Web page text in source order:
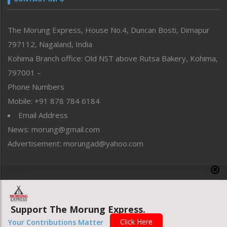
Perspective
Politics
Public Space
Reflections
Right-Featured
Sports
Straight from the Heart
Tracking your Health
Uncategorized
The Morung Express, House No.4, Duncan Bosti, Dimapur
797112, Nagaland, India
Kohima Branch office: Old NST above Rutsa Bakery, Kohima,
797001 –
Phone Numbers
Mobile: +91 878 784 6184
Email Address
News: morung@gmail.com
Advertisement: morungad@yahoo.com
Website designed & developed by UnitedWebsoft.in
Support The Morung Express.
Your Contributions Matter Click Here